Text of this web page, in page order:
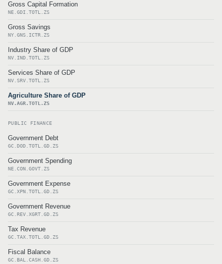
Gross Capital Formation
NE.GDI.TOTL.ZS
Gross Savings
NY.GNS.ICTR.ZS
Industry Share of GDP
NV.IND.TOTL.ZS
Services Share of GDP
NV.SRV.TOTL.ZS
Agriculture Share of GDP
NV.AGR.TOTL.ZS
PUBLIC FINANCE
Government Debt
GC.DOD.TOTL.GD.ZS
Government Spending
NE.CON.GOVT.ZS
Government Expense
GC.XPN.TOTL.GD.ZS
Government Revenue
GC.REV.XGRT.GD.ZS
Tax Revenue
GC.TAX.TOTL.GD.ZS
Fiscal Balance
GC.BAL.CASH.GD.ZS